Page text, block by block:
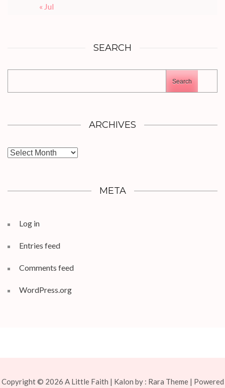
« Jul
SEARCH
Search
ARCHIVES
Archives
META
Log in
Entries feed
Comments feed
WordPress.org
Copyright © 2026 A Little Faith | Kalon by : Rara Theme| Powered